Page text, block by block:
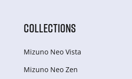
COLLECTIONS
Mizuno Neo Vista
Mizuno Neo Zen